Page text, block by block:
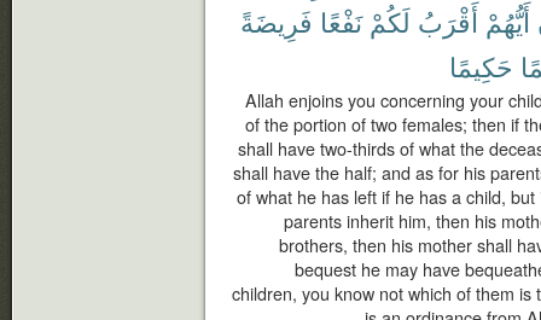
أَيُّهُمْ أَقْرَبُ لَكُمْ نَفْعًا فَرِيضَةً
حَكِيمًا
Allah enjoins you concerning your
of the portion of two females; then if
shall have two-thirds of what the
shall have the half; and as for his
of what he has left if he has a child,
parents inherit him, then his
brothers, then his mother shall
bequest he may have
children, you know not which of them